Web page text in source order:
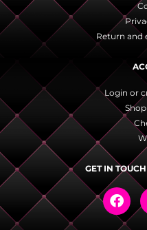
Return and
Login or
GET IN